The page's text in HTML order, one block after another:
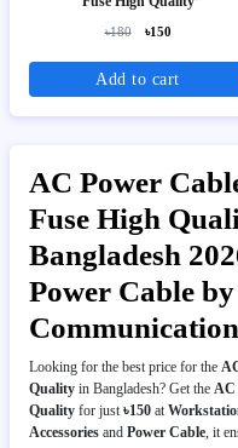
৳180 ৳150
Add to cart
AC Power
Fuse High
Bangladesh
Power Cable
Communication
Looking for the best price for the
Quality in Bangladesh? Get the AC
Quality for just ৳150 at
Accessories and Power Cable , it